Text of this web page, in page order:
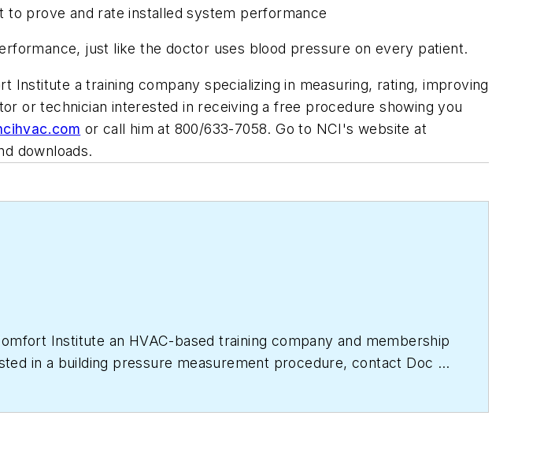
to prove and rate installed system performance
just like the doctor uses blood pressure on every patient.
Institute a training company specializing in measuring, rating, improving
or technician interested in receiving a free procedure showing you
or call him at 800/633-7058. Go to NCI's website at
downloads.
Institute an HVAC-based training company and membership
in a building pressure measurement procedure, contact Doc at